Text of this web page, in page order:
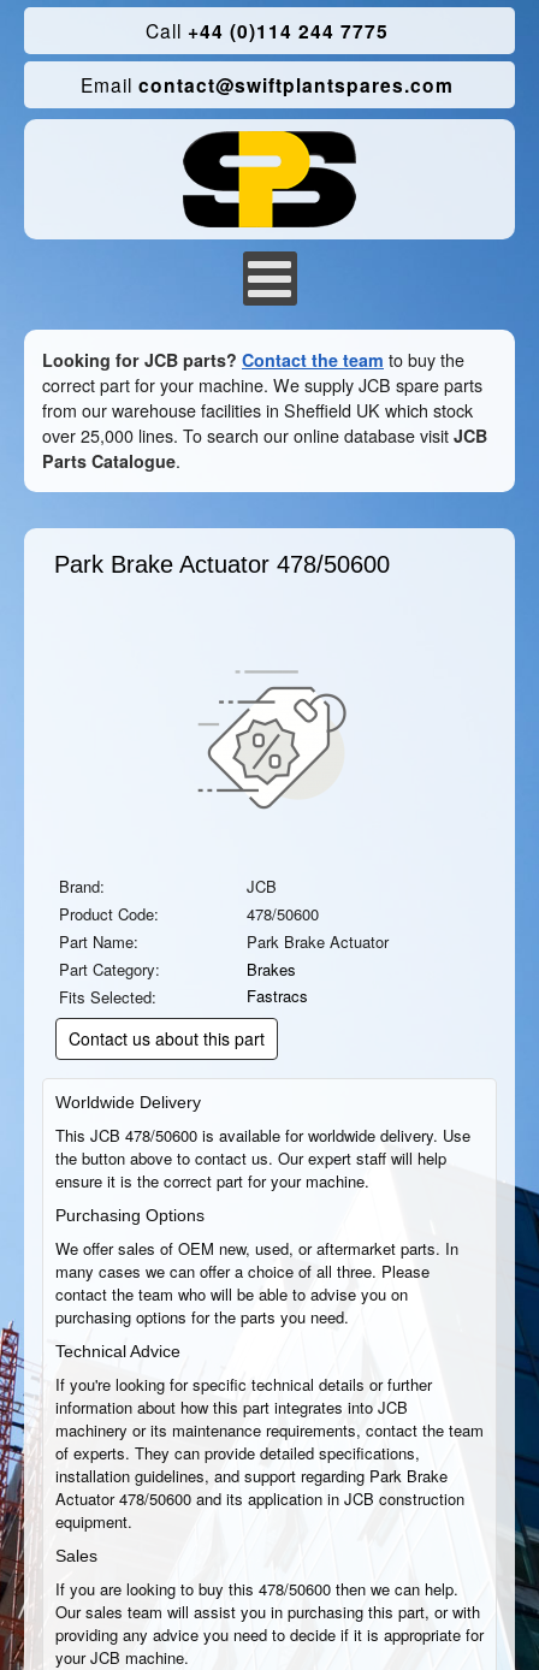
Call +44 (0)114 244 7775
Email contact@swiftplantspares.com
Looking for JCB parts? Contact the team to buy the
correct part for your machine. We supply JCB spare parts
from our warehouse facilities in Sheffield UK which stock
over 25,000 lines. To search our online database visit JCB
Parts Catalogue.
Park Brake Actuator 478/50600
Brand:
JCB
Product Code:
478/50600
Part Name:
Park Brake Actuator
Part Category:
Brakes
Fits Selected:
Fastracs
Contact us about this part
Worldwide Delivery
This JCB 478/50600 is available for worldwide delivery. Use
the button above to contact us. Our expert staff will help
ensure it is the correct part for your machine.
Purchasing Options
We offer sales of OEM new, used, or aftermarket parts. In
many cases we can offer a choice of all three. Please
contact the team who will be able to advise you on
purchasing options for the parts you need.
Technical Advice
If you're looking for specific technical details or further
information about how this part integrates into JCB
machinery or its maintenance requirements, contact the team
of experts. They can provide detailed specifications,
installation guidelines, and support regarding Park Brake
Actuator 478/50600 and its application in JCB construction
equipment.
Sales
If you are looking to buy this 478/50600 then we can help.
Our sales team will assist you in purchasing this part, or with
providing any advice you need to decide if it is appropriate for
your JCB machine.